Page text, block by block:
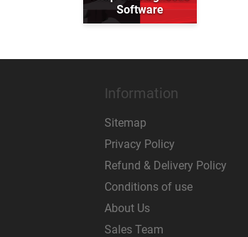
Software
Information
Sitemap
Privacy Policy
Refund & Delivery Policy
Conditions of use
About Us
Sales Team